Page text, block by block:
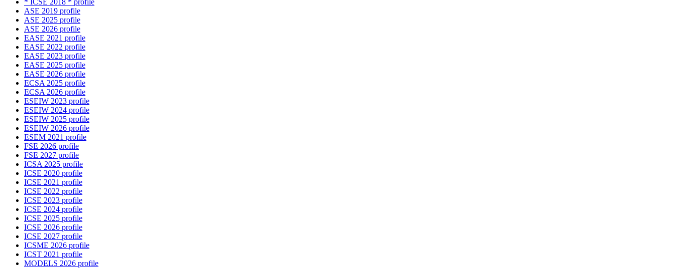
* ICSE 2018 * profile
ASE 2019 profile
ASE 2025 profile
ASE 2026 profile
EASE 2021 profile
EASE 2022 profile
EASE 2023 profile
EASE 2025 profile
EASE 2026 profile
ECSA 2025 profile
ECSA 2026 profile
ESEIW 2023 profile
ESEIW 2024 profile
ESEIW 2025 profile
ESEIW 2026 profile
ESEM 2021 profile
FSE 2026 profile
FSE 2027 profile
ICSA 2025 profile
ICSE 2020 profile
ICSE 2021 profile
ICSE 2022 profile
ICSE 2023 profile
ICSE 2024 profile
ICSE 2025 profile
ICSE 2026 profile
ICSE 2027 profile
ICSME 2026 profile
ICST 2021 profile
MODELS 2026 profile